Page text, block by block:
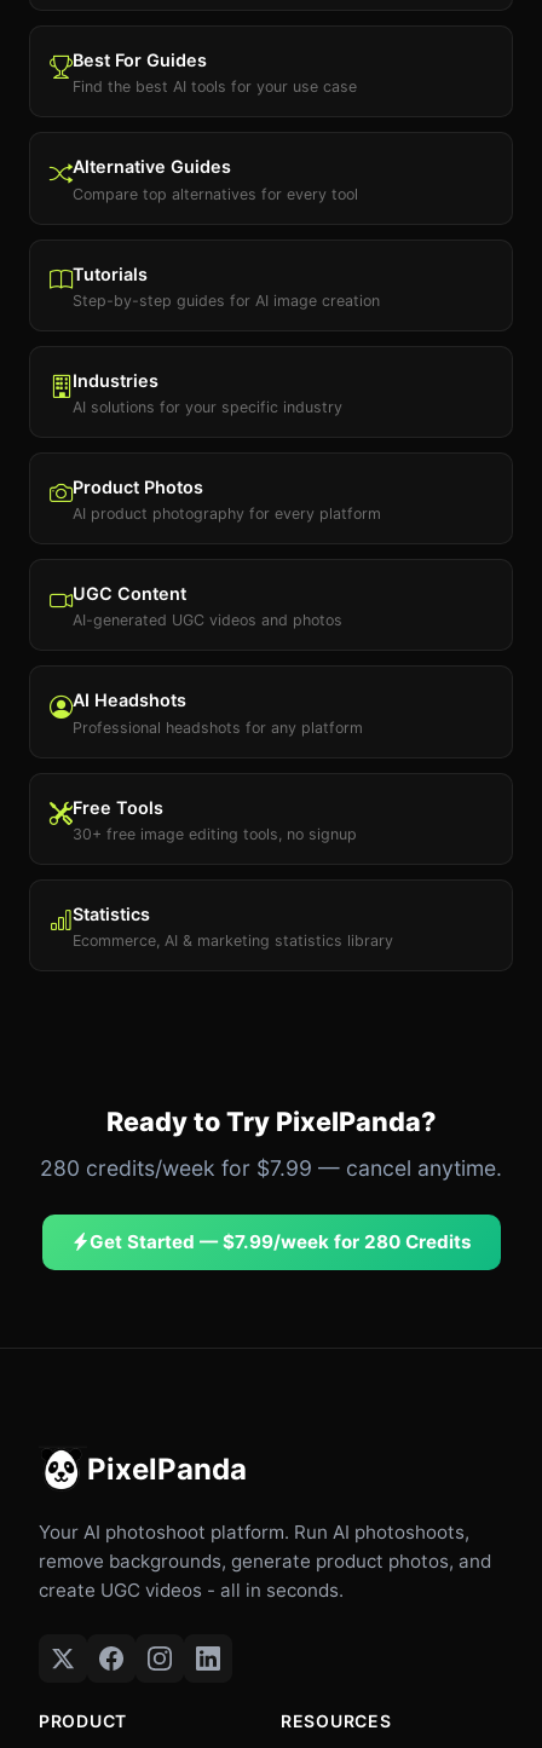
Best For Guides
Find the best AI tools for your use case
Alternative Guides
Compare top alternatives for every tool
Tutorials
Step-by-step guides for AI image creation
Industries
AI solutions for your specific industry
Product Photos
AI product photography for every platform
UGC Content
AI-generated UGC videos and photos
AI Headshots
Professional headshots for any platform
Free Tools
30+ free image editing tools, no signup
Statistics
Ecommerce, AI & marketing statistics library
Ready to Try PixelPanda?
280 credits/week for $7.99 — cancel anytime.
Get Started — $7.99/week for 280 Credits
PixelPanda
Your AI photoshoot platform. Run AI photoshoots,
remove backgrounds, generate product photos, and
create UGC videos - all in seconds.
PRODUCT RESOURCES